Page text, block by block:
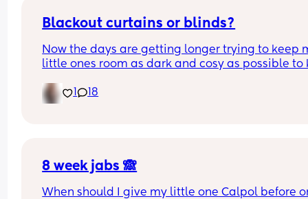
Blackout curtains or blinds?
Now the days are getting longer trying to keep
little ones room as dark and cosy as possible to
blinds that are blackout? And
ones that aren’t too expensive please!🩷
1 18
8 week jabs 🙈
When should I give my little one Calpol before